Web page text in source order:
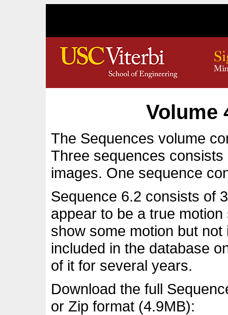
Volume
The Sequences volume
Three sequences
images. One sequence
Sequence 6.2 consists of
appear to be a true
show some motion but
included in the database
of it for several years.
Download the full
or Zip format (4.9MB):